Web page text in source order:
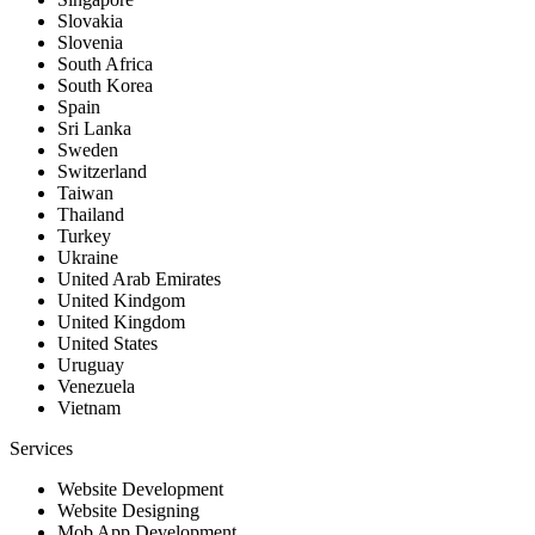
Slovakia
Slovenia
South Africa
South Korea
Spain
Sri Lanka
Sweden
Switzerland
Taiwan
Thailand
Turkey
Ukraine
United Arab Emirates
United Kindgom
United Kingdom
United States
Uruguay
Venezuela
Vietnam
Services
Website Development
Website Designing